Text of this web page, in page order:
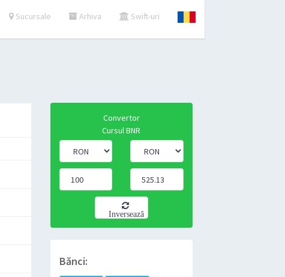
Sucursale Arhiva Swift-uri
Convertor
Cursul BNR
Inversează
Bănci: